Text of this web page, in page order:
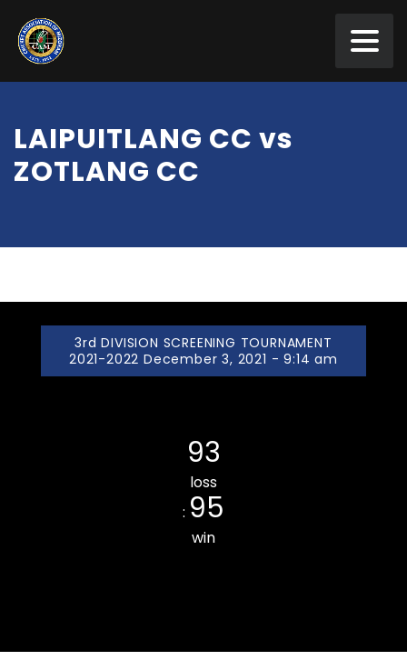
LAIPUITLANG CC vs
ZOTLANG CC
3rd DIVISION SCREENING TOURNAMENT
2021-2022 December 3, 2021 - 9:14 am
93
loss
: 95
win